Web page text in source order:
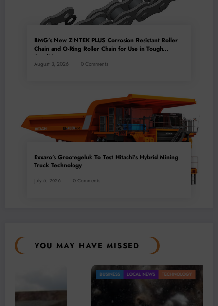
BMG’s New ZINTEK PLUS Corrosion Resistant Roller
Chain and O-Ring Roller Chain for Use in Tough
Conditions
August 3, 2026 0 Comments
Exxaro’s Grootegeluk To Test Hitachi’s Hybrid Mining
Truck Technology
July 6, 2026 0 Comments
YOU MAY HAVE MISSED
TECHNOLOGY